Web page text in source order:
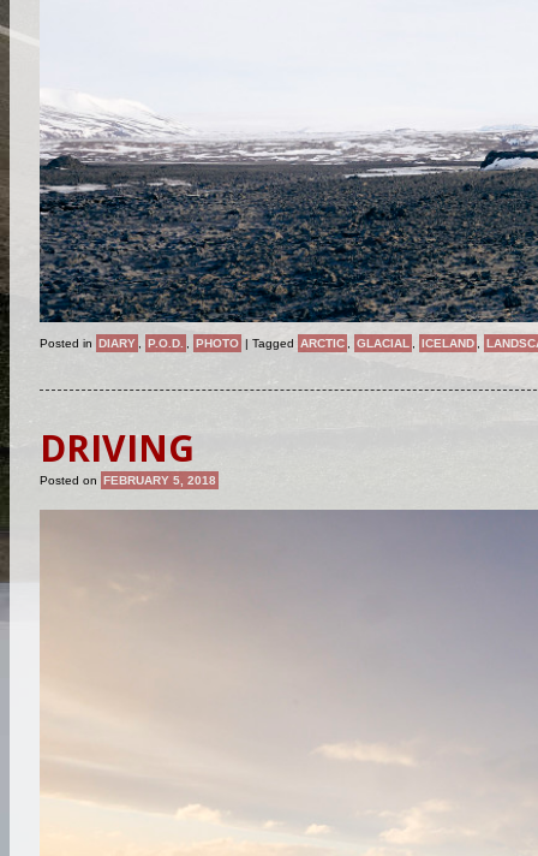
Posted in DIARY P.O.D. PHOTO | Tagged ARCTIC GLACIAL ICELAND
DRIVING
Posted on FEBRUARY 5, 2018